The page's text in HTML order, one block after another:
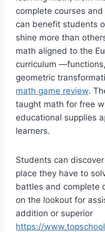
complete courses
can benefit students
shine more than
math aligned to the
curriculum
geometric
math game review.
taught math for free
educational supplies
learners.
Students can
place they have to
battles and complete
on the lookout for
addition or superior
https://